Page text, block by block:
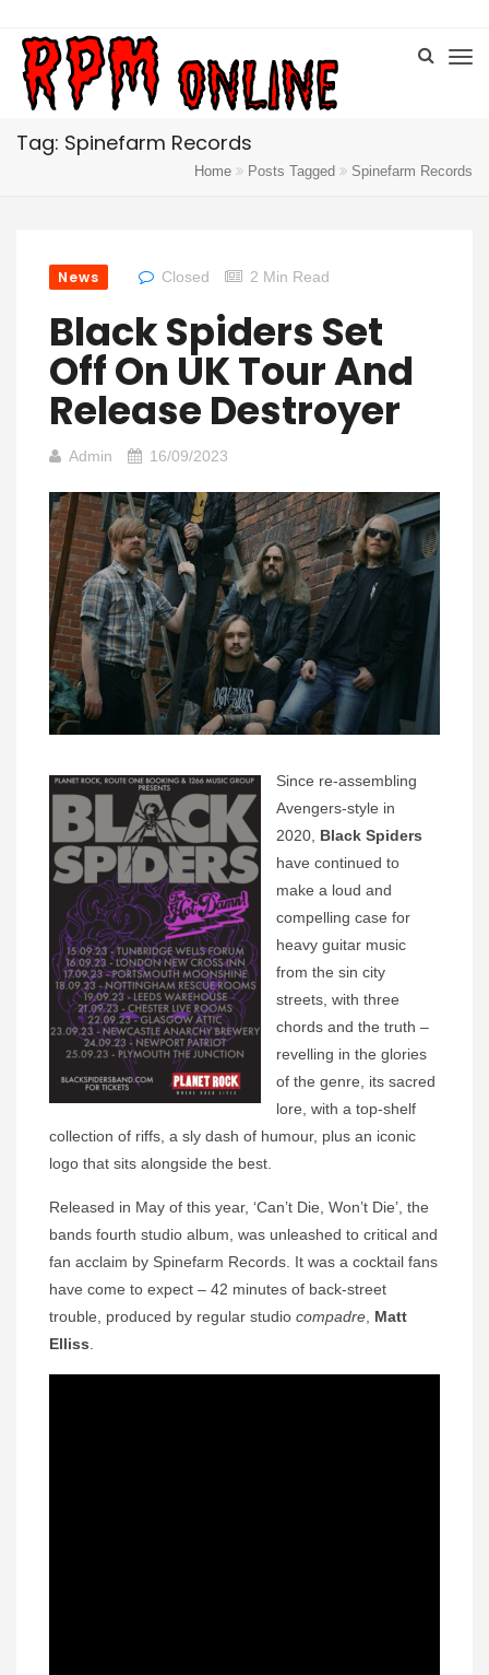
Tag: Spinefarm Records
Home Posts Tagged Spinefarm Records
News Closed 2 Min Read
Black Spiders Set
Off On UK Tour And
Release Destroyer
Admin 16/09/2023
Since re-assembling
Avengers-style in
2020, Black Spiders
have continued to
make a loud and
compelling case for
heavy guitar music
from the sin city
streets, with three
chords and the truth –
revelling in the glories
of the genre, its sacred
lore, with a top-shelf
collection of riffs, a sly dash of humour, plus an iconic
logo that sits alongside the best.
Released in May of this year, ‘Can’t Die, Won’t Die’, the
bands fourth studio album, was unleashed to critical and
fan acclaim by Spinefarm Records. It was a cocktail fans
have come to expect – 42 minutes of back-street
trouble, produced by regular studio compadre Matt
Elliss